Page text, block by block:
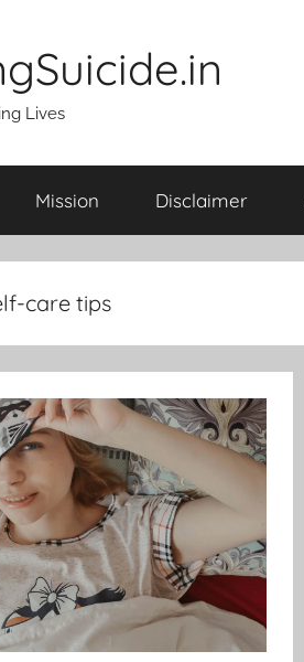
Lives
Mission Disclaimer
care tips